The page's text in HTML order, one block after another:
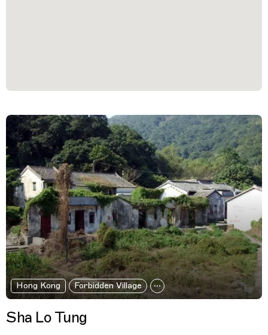
Filtered Results
Hong Kong Forbidden Village
Sha Lo Tung